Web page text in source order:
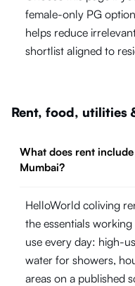
female-only PG
helps reduce
shortlist aligned to
Rent, food, utilities
What does rent
Mumbai?
HelloWorld coliving
the essentials
use every day: high-
water for showers,
areas on a published